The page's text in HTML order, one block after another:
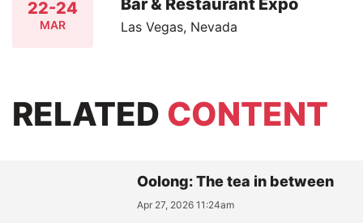
22-24
MAR
Bar & Restaurant Expo
Las Vegas, Nevada
RELATED CONTENT
Oolong: The tea in between
Apr 27, 2026 11:24am